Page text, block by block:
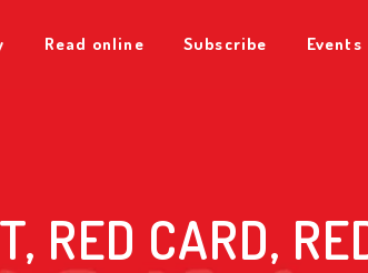
Read online Subscribe Events
RED CARD,